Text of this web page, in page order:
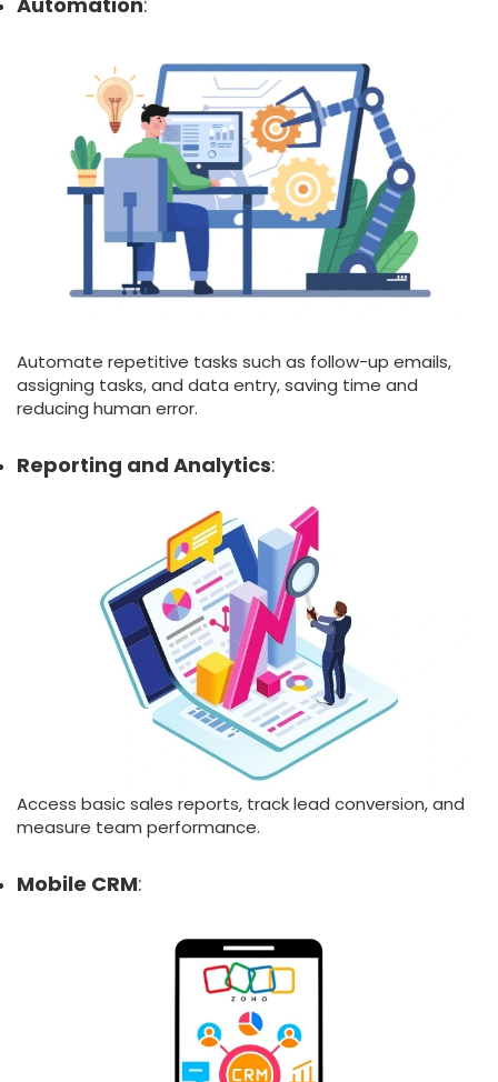
Automate repetitive tasks such as follow-up emails,
assigning tasks, and data entry, saving time and
reducing human error.
Reporting and Analytics:
Access basic sales reports, track lead conversion, and
measure team performance.
Mobile CRM: